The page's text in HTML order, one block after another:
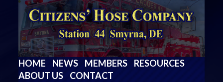
HOME NEWS MEMBERS
RESOURCES
ABOUT US
CONTACT